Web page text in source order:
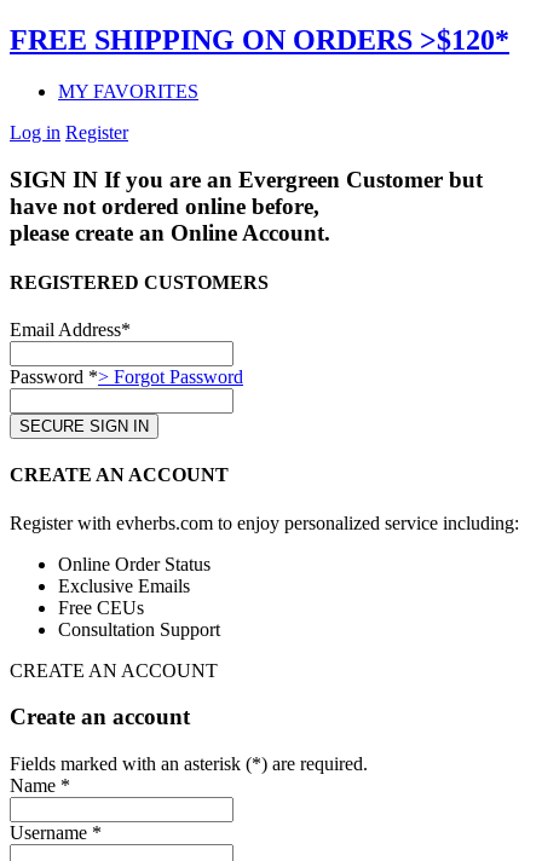
FREE SHIPPING ON ORDERS >$120*
MY FAVORITES
Log in Register
SIGN IN If you are an Evergreen Customer but
have not ordered online before,
please create an Online Account.
REGISTERED CUSTOMERS
Email Address*
Password *> Forgot Password
CREATE AN ACCOUNT
Register with evherbs.com to enjoy personalized service including:
Online Order Status
Exclusive Emails
Free CEUs
Consultation Support
CREATE AN ACCOUNT
Create an account
Fields marked with an asterisk (*) are required.
Name *
Username *